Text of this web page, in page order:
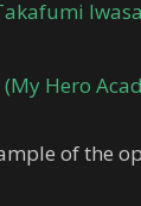
Hero
of the